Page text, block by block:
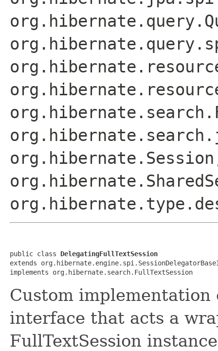
public class DelegatingFullTextSession
extends
implements org.hibernate.search.FullTextSession
Custom
interface that acts a
FullTextSession